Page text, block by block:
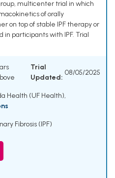
multicenter trial in which
of orally
on top of stable IPF therapy or
in participants with IPF. Trial
Trial
Updated:
08/05/2025
Health (UF Health),
Fibrosis (IPF)